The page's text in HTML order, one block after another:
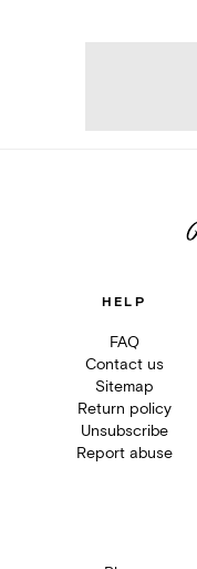
HELP
FAQ
Contact us
Sitemap
Return policy
Unsubscribe
Report abuse